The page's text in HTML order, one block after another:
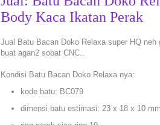
Body Kaca Ikatan Perak
Jual Batu Bacan Doko Relaxa super HQ
buat agan2 sobat CNC..
Kondisi Batu Bacan Doko Relaxa nya:
kode batu: BC079
dimensi batu estimasi: 23 x 18 x 10